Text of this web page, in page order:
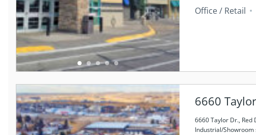
Office / Retail
6660
6660 Taylor Dr., Red
Industrial/Showroom